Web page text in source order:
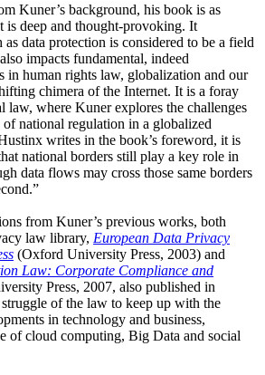
Kuner’s background, his book is as
is deep and thought-provoking. It
as data protection is considered to be a field
impacts fundamental, indeed
in human rights law, globalization and our
chimera of the Internet. It is a foray
law, where Kuner explores the challenges
national regulation in a globalized
writes in the book’s foreword, it is
national borders still play a key role in
data flows may cross those same borders
from Kuner’s previous works, both
law library, European Data Privacy
(Oxford University Press, 2003) and
Law: Corporate Compliance and
Press, 2007, also published in
of the law to keep up with the
in technology and business,
of cloud computing, Big Data and social